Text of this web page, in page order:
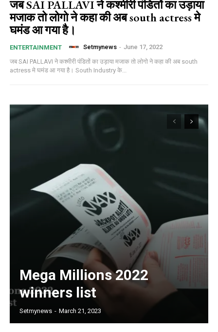
जब SAI PALLAVI ने कश्मीरी पंडितों का उड़ाया
मजाक तो लोगो ने कहा की अब south actress मे
घमंड आ गया है।
ENTERTAINMENT Setmynews - June 17, 2022
जब SAI PALLAVI ने कश्मीरी पंडितों का उड़ाया मजाक तो लोगो ने कहा की अब south
actress मे घमंड आ गया है। South Industry के...
Mega Millions 2022
winners list
Setmynews - March 21, 2023